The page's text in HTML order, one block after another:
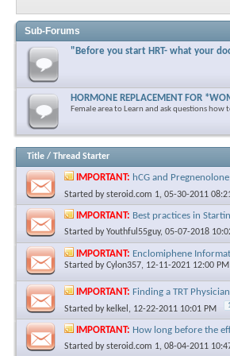
Sub-Forums
"Before you start HRT- what your
HORMONE REPLACEMENT FOR
Female area to Learn and ask questions
Title / Thread Starter
IMPORTANT: hCG and
Started bysteroid.com 1, 05-30-2011
IMPORTANT: Best practices in
Started byYouthful55guy, 05-07-2018
IMPORTANT: Enclomiphene
Started byCylon357, 12-11-2021 12:00 PM
IMPORTANT: Finding a TRT Physician
Started by kelkel , 12-22-2011 10:01 PM
IMPORTANT: How long before the
Started bysteroid.com 1, 08-04-2011